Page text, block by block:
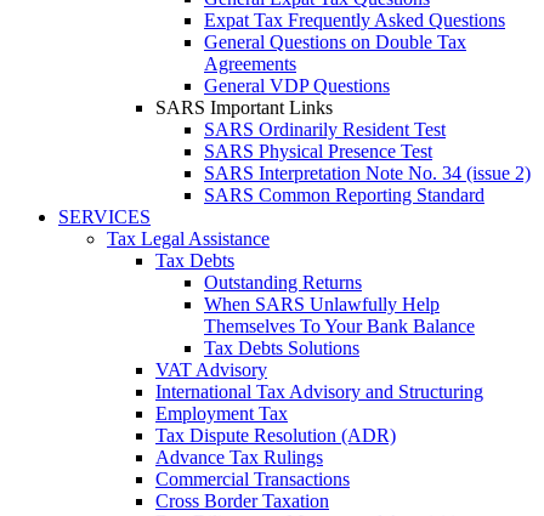
Expat Tax Frequently Asked Questions
General Questions on Double Tax
Agreements
General VDP Questions
SARS Important Links
SARS Ordinarily Resident Test
SARS Physical Presence Test
SARS Interpretation Note No. 34 (issue 2)
SARS Common Reporting Standard
SERVICES
Tax Legal Assistance
Tax Debts
Outstanding Returns
When SARS Unlawfully Help
Themselves To Your Bank Balance
Tax Debts Solutions
VAT Advisory
International Tax Advisory and Structuring
Employment Tax
Tax Dispute Resolution (ADR)
Advance Tax Rulings
Commercial Transactions
Cross Border Taxation